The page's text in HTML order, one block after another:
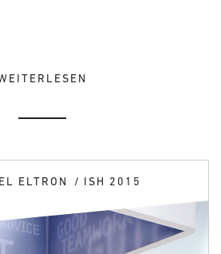
ELTRON ISH 2015